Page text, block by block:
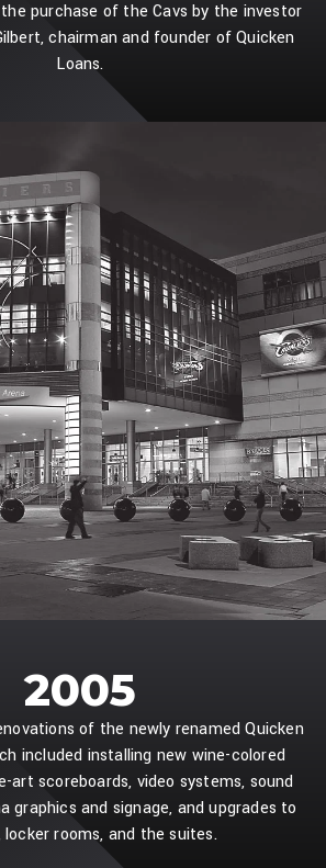
purchase of the Cavs by the investor
chairman and founder of Quicken
Loans.
2005
of the newly renamed Quicken
included installing new wine-colored
scoreboards, video systems, sound
graphics and signage, and upgrades to
rooms, and the suites.